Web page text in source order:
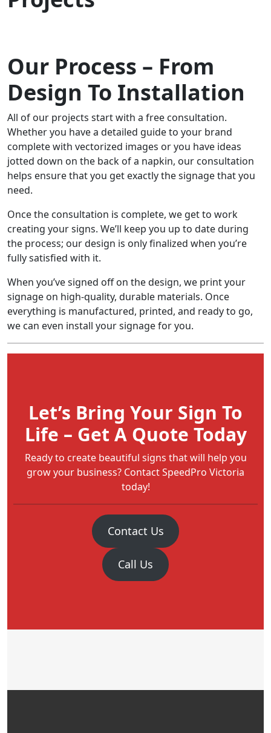
Our Process – From
Design To Installation
All of our projects start with a free consultation.
Whether you have a detailed guide to your brand
complete with vectorized images or you have ideas
jotted down on the back of a napkin, our consultation
helps ensure that you get exactly the signage that you
need.
Once the consultation is complete, we get to work
creating your signs. We’ll keep you up to date during
the process; our design is only finalized when you’re
fully satisfied with it.
When you’ve signed off on the design, we print your
signage on high-quality, durable materials. Once
everything is manufactured, printed, and ready to go,
we can even install your signage for you.
Let’s Bring Your Sign To
Life – Get A Quote Today
Ready to create beautiful signs that will help you
grow your business? Contact SpeedPro Victoria
today!
Contact Us
Call Us